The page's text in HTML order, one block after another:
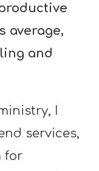
average,
and
I
services,
for